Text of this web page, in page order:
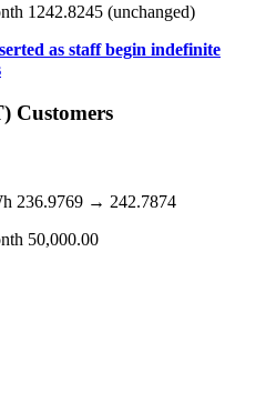
1242.8245 (unchanged)
as staff begin indefinite
Customers
236.9769 → 242.7874
50,000.00